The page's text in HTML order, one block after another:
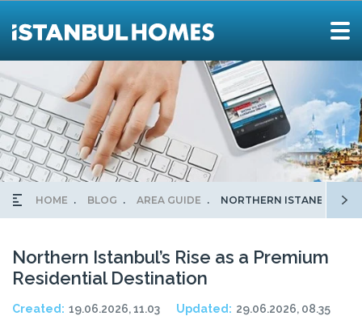
HOME BLOG AREA GUIDE NORTHERN ISTANBUL’S
Northern Istanbul’s Rise as a Premium
Residential Destination
Created: 19.06.2026, 11.03 Updated: 29.06.2026, 08.35